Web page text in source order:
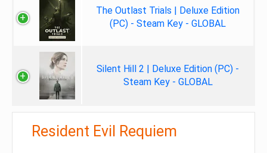
The Outlast Trials | Deluxe Edition
(PC) - Steam Key - GLOBAL
Silent Hill 2 | Deluxe Edition (PC) -
Steam Key - GLOBAL
Resident Evil Requiem